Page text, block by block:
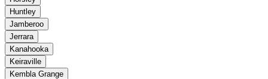
Huntley
Jamberoo
Jerrara
Kanahooka
Keiraville
Kembla Grange